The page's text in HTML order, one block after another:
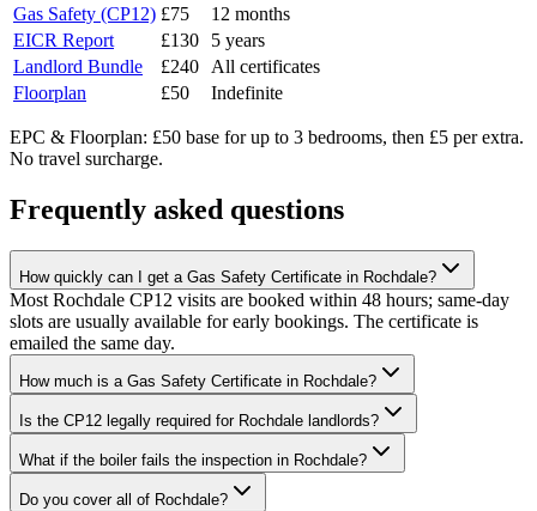
Gas Safety (CP12) £75
12 months
EICR Report
£130
5 years
Landlord Bundle
£240
All certificates
Floorplan
£50 Indefinite
EPC & Floorplan: £50 base for up to 3 bedrooms, then £5 per extra.
No travel surcharge.
Frequently asked questions
How quickly can I get a Gas Safety Certificate in Rochdale?
Most Rochdale CP12 visits are booked within 48 hours; same-day
slots are usually available for early bookings. The certificate is
emailed the same day.
How much is a Gas Safety Certificate in Rochdale?
Is the CP12 legally required for Rochdale landlords?
What if the boiler fails the inspection in Rochdale?
Do you cover all of Rochdale?